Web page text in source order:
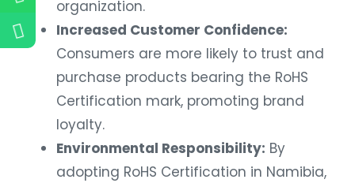
organization.
Increased Customer Confidence:
Consumers are more likely to trust and
purchase products bearing the RoHS
Certification mark, promoting brand
loyalty.
Environmental Responsibility: By
adopting RoHS Certification in Namibia,